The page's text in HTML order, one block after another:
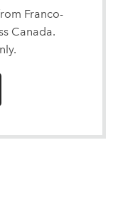
Franco-
Canada.